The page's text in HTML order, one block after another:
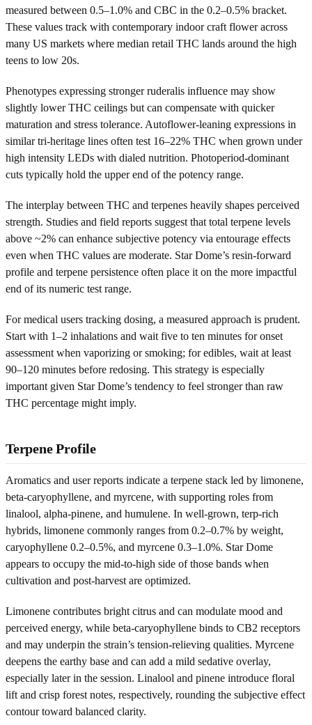
measured between 0.5–1.0% and CBC in the 0.2–0.5% bracket.
These values track with contemporary indoor craft flower across
many US markets where median retail THC lands around the high
teens to low 20s.
Phenotypes expressing stronger ruderalis influence may show
slightly lower THC ceilings but can compensate with quicker
maturation and stress tolerance. Autoflower-leaning expressions in
similar tri-heritage lines often test 16–22% THC when grown under
high intensity LEDs with dialed nutrition. Photoperiod-dominant
cuts typically hold the upper end of the potency range.
The interplay between THC and terpenes heavily shapes perceived
strength. Studies and field reports suggest that total terpene levels
above ~2% can enhance subjective potency via entourage effects
even when THC values are moderate. Star Dome’s resin-forward
profile and terpene persistence often place it on the more impactful
end of its numeric test range.
For medical users tracking dosing, a measured approach is prudent.
Start with 1–2 inhalations and wait five to ten minutes for onset
assessment when vaporizing or smoking; for edibles, wait at least
90–120 minutes before redosing. This strategy is especially
important given Star Dome’s tendency to feel stronger than raw
THC percentage might imply.
Terpene Profile
Aromatics and user reports indicate a terpene stack led by limonene,
beta-caryophyllene, and myrcene, with supporting roles from
linalool, alpha-pinene, and humulene. In well-grown, terp-rich
hybrids, limonene commonly ranges from 0.2–0.7% by weight,
caryophyllene 0.2–0.5%, and myrcene 0.3–1.0%. Star Dome
appears to occupy the mid-to-high side of those bands when
cultivation and post-harvest are optimized.
Limonene contributes bright citrus and can modulate mood and
perceived energy, while beta-caryophyllene binds to CB2 receptors
and may underpin the strain’s tension-relieving qualities. Myrcene
deepens the earthy base and can add a mild sedative overlay,
especially later in the session. Linalool and pinene introduce floral
lift and crisp forest notes, respectively, rounding the subjective effect
contour toward balanced clarity.